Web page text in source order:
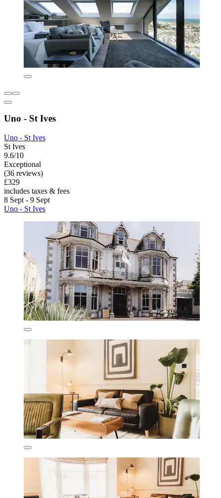
Uno - St Ives
Uno - St Ives
St Ives
9.6/10
Exceptional
(36 reviews)
£329
includes taxes & fees
8 Sept - 9 Sept
Uno - St Ives